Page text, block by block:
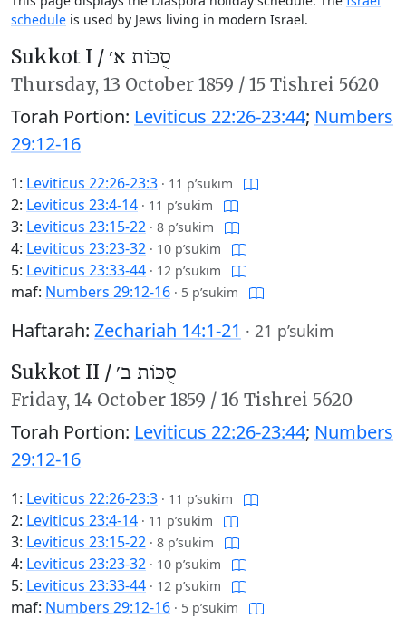
schedule is used by Jews living in modern Israel.
Sukkot I / סֻכּוֹת א׳
Thursday, 13 October 1859 / 15 Tishrei 5620
Torah Portion: Leviticus 22:26-23:44; Numbers
29:12-16
1: Leviticus 22:26-23:3 · 11 p’sukim
2: Leviticus 23:4-14 · 11 p’sukim
3: Leviticus 23:15-22 · 8 p’sukim
4: Leviticus 23:23-32 · 10 p’sukim
5: Leviticus 23:33-44 · 12 p’sukim
maf: Numbers 29:12-16 · 5 p’sukim
Haftarah: Zechariah 14:1-21 · 21 p’sukim
Sukkot II / סֻכּוֹת ב׳
Friday, 14 October 1859 / 16 Tishrei 5620
Torah Portion: Leviticus 22:26-23:44; Numbers
29:12-16
1: Leviticus 22:26-23:3 · 11 p’sukim
2: Leviticus 23:4-14 · 11 p’sukim
3: Leviticus 23:15-22 · 8 p’sukim
4: Leviticus 23:23-32 · 10 p’sukim
5: Leviticus 23:33-44 · 12 p’sukim
maf: Numbers 29:12-16 · 5 p’sukim